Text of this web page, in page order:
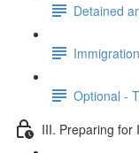
Detained
Optional -
III. Preparing for